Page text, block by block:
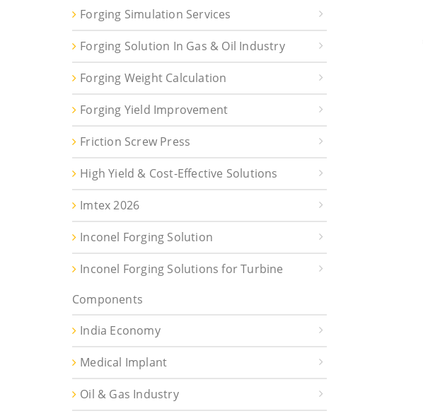
Forging Simulation Services
Forging Solution In Gas & Oil Industry
Forging Weight Calculation
Forging Yield Improvement
Friction Screw Press
High Yield & Cost-Effective Solutions
Imtex 2026
Inconel Forging Solution
Inconel Forging Solutions for Turbine
Components
India Economy
Medical Implant
Oil & Gas Industry